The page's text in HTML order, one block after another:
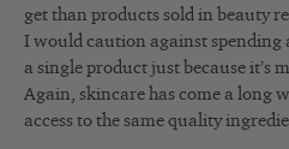
get than products sold in beauty
I would caution against spending
a single product just because it’s
Again, skincare has come a long
access to the same quality